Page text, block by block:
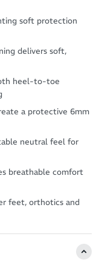
soft protection
delivers soft,
heel-to-toe
a protective 6mm
neutral feel for
breathable comfort
feet, orthotics and